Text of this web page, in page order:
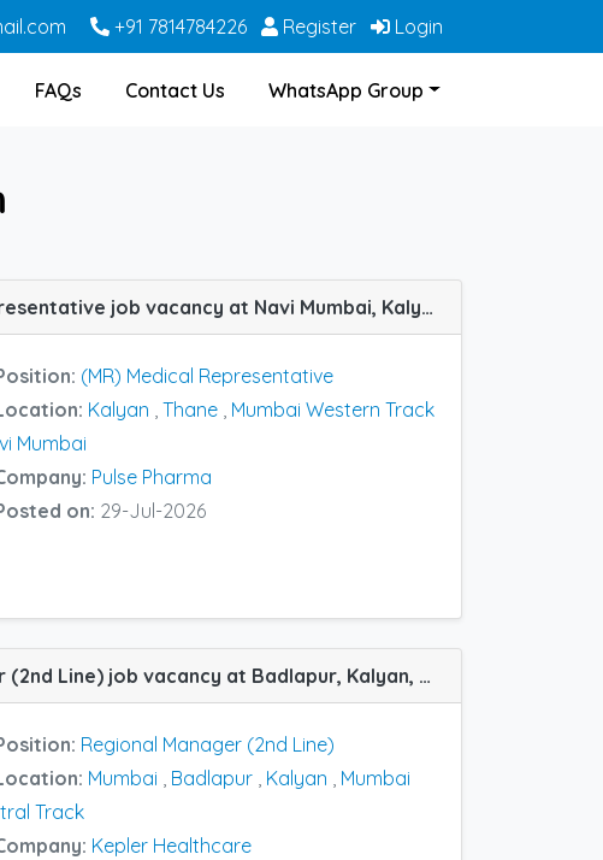
+91 7814784226 Register Login
FAQs Contact Us WhatsApp Group
(MR) Medical Representative job vacancy at Navi Mumbai, Kalyan, Thane and Mumbai Western Track in Pulse Pharma
(MR) Medical Representative
Kalyan , Thane , Mumbai Western Track
Mumbai
Pulse Pharma
on: 29-Jul-2026
Regional Manager (2nd Line) job vacancy at Badlapur, Kalyan, Mumbai and Mumbai Central Track in Kepler Healthcare
Regional Manager (2nd Line)
Mumbai , Badlapur , Kalyan , Mumbai
Track
Kepler Healthcare